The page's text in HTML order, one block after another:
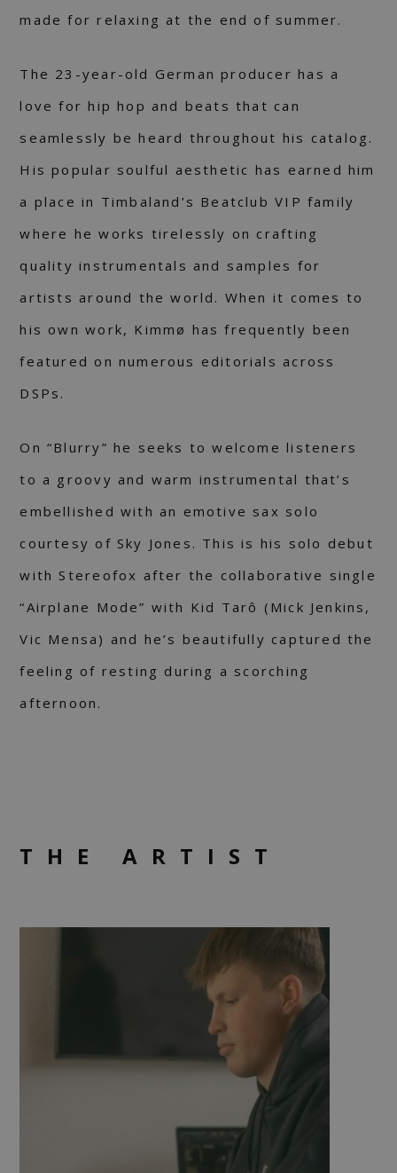
made for relaxing at the end of summer.
The 23-year-old German producer has a
love for hip hop and beats that can
seamlessly be heard throughout his catalog.
His popular soulful aesthetic has earned him
a place in Timbaland’s Beatclub VIP family
where he works tirelessly on crafting
quality instrumentals and samples for
artists around the world. When it comes to
his own work, Kimmø has frequently been
featured on numerous editorials across
DSPs.
On “Blurry” he seeks to welcome listeners
to a groovy and warm instrumental that’s
embellished with an emotive sax solo
courtesy of Sky Jones. This is his solo debut
with Stereofox after the collaborative single
“Airplane Mode” with Kid Tarô (Mick Jenkins,
Vic Mensa) and he’s beautifully captured the
feeling of resting during a scorching
afternoon.
THE ARTIST